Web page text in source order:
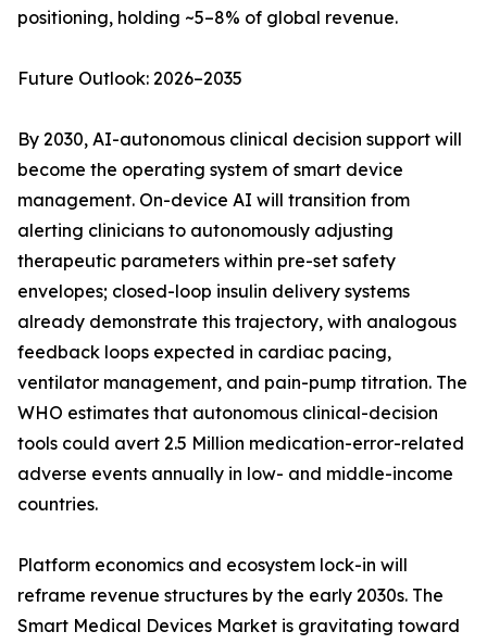
positioning, holding ~5–8% of global revenue.
Future Outlook: 2026–2035
By 2030, AI-autonomous clinical decision support will
become the operating system of smart device
management. On-device AI will transition from
alerting clinicians to autonomously adjusting
therapeutic parameters within pre-set safety
envelopes; closed-loop insulin delivery systems
already demonstrate this trajectory, with analogous
feedback loops expected in cardiac pacing,
ventilator management, and pain-pump titration. The
WHO estimates that autonomous clinical-decision
tools could avert 2.5 Million medication-error-related
adverse events annually in low- and middle-income
countries.
Platform economics and ecosystem lock-in will
reframe revenue structures by the early 2030s. The
Smart Medical Devices Market is gravitating toward